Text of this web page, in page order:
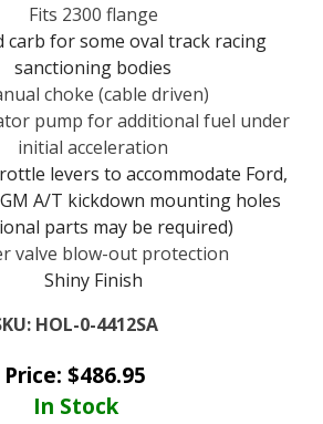
Fits 2300 flange
carb for some oval track racing
sanctioning bodies
choke (cable driven)
pump for additional fuel under
initial acceleration
levers to accommodate Ford,
A/T kickdown mounting holes
parts may be required)
valve blow-out protection
Shiny Finish
HOL-0-4412SA
Price: $486.95
In Stock